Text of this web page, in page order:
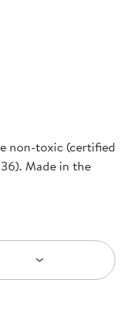
non-toxic (certified
Made in the